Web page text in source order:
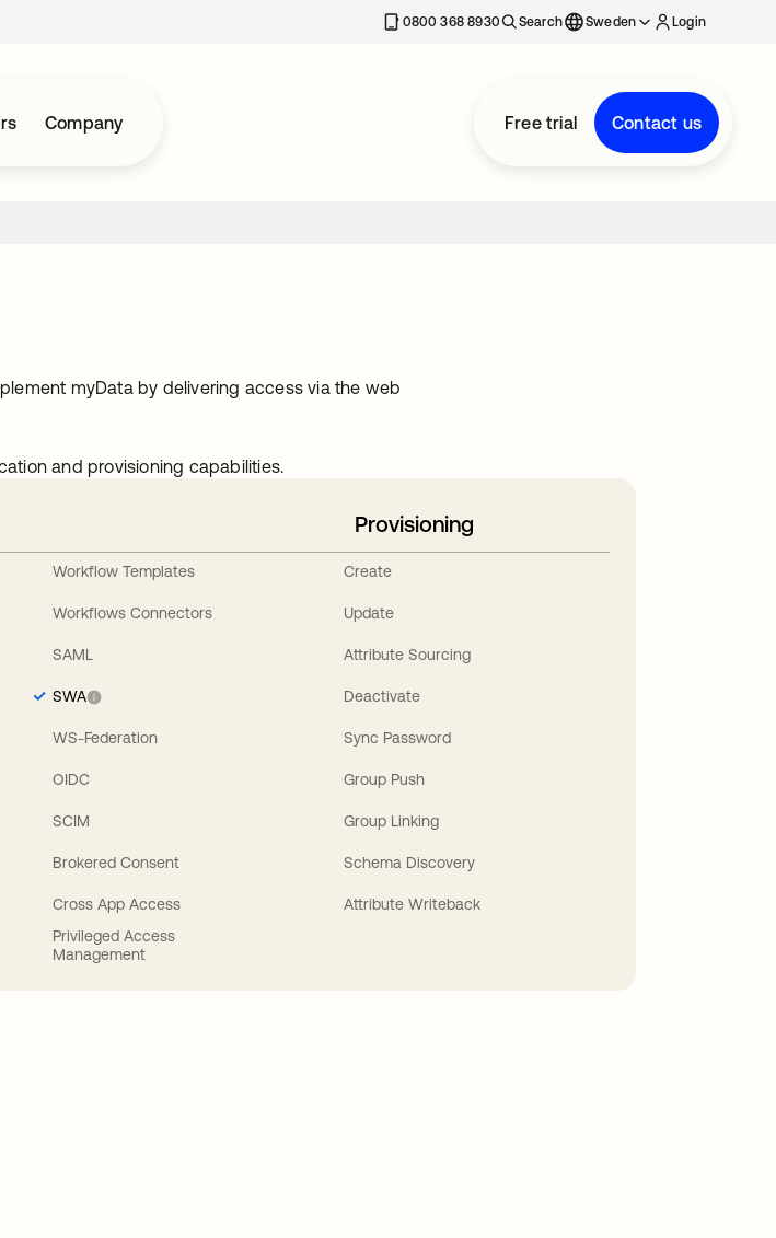
0800 368 8930 Search Sweden Login
Company Free trial Contact us
myData by delivering access via the web
and provisioning capabilities.
Workflow Templates
Workflows Connectors
SAML
SWA
WS-Federation
OIDC
SCIM
Brokered Consent
Cross App Access
Privileged Access
Management
Provisioning
Create
Update
Attribute Sourcing
Deactivate
Sync Password
Group Push
Group Linking
Schema Discovery
Attribute Writeback